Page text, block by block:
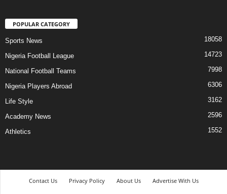
POPULAR CATEGORY
Sports News 18058
Nigeria Football League 14723
National Football Teams 7998
Nigeria Players Abroad 6306
Life Style 3162
Academy News 2596
Athletics 1552
Contact Us Privacy Policy About Us
Advertise With Us